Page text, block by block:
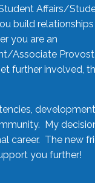
Affairs/
build
you are an
Associate
further involved,
My
career. The new
you further!